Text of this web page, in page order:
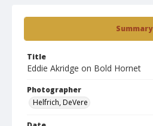
Summary
Title
Eddie Akridge on Bold Hornet
Photographer
Helfrich, DeVere